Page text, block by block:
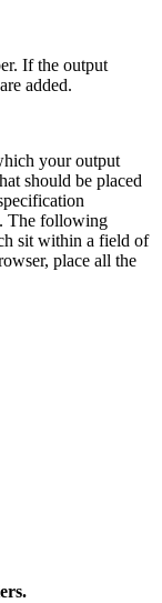
If the output
added.
your output
should be placed
The following
sit within a field of
place all the